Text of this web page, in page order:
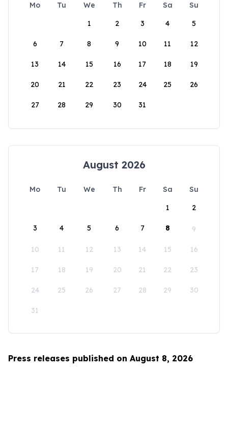
Mo Tu We Th Fr Sa
Su
1
2 3 4 5
6 7 8 9 10 11 12
13 14 15 16 17 18 19
20 21 22 23 24 25 26
27 28 29 30 31
August 2026
Mo Tu We Th Fr Sa
Su
1
2
3 4 5 6 7 8 9
10 11 12 13 14 15 16
17 18 19 20 21 22 23
24 25 26 27 28 29 30
31
Press releases published on August 8, 2026